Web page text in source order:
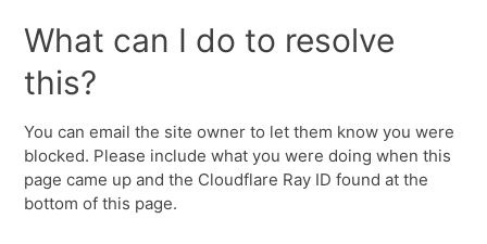
What can I do to resolve
this?
You can email the site owner to let them know you were
blocked. Please include what you were doing when this
page came up and the Cloudflare Ray ID found at the
bottom of this page.